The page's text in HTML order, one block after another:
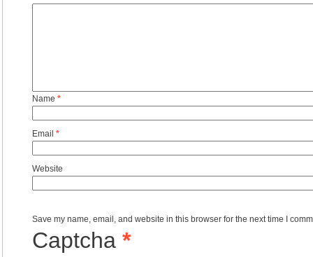
Name *
Email *
Website
Save my name, email, and website in this browser for the next time I
Captcha *